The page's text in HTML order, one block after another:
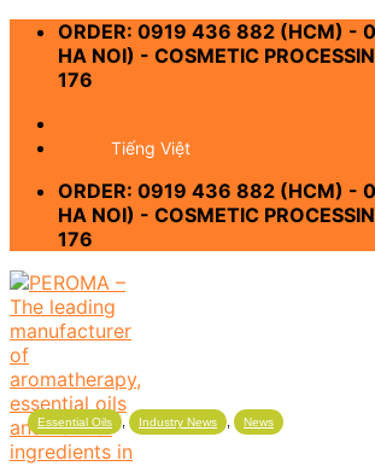
Skip
content
ORDER: 0919 436 882 (HCM) -
HA NOI) - COSMETIC
176
Tiếng Việt
ORDER: 0919 436 882 (HCM) -
HA NOI) - COSMETIC
176
Essential Oils Industry News News